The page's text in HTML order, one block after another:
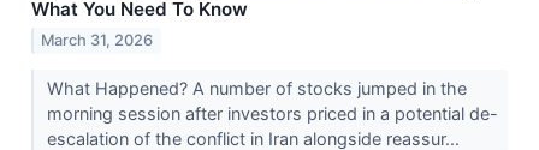
What You Need To Know
March 31, 2026
What Happened? A number of stocks jumped in the
morning session after investors priced in a potential de-
escalation of the conflict in Iran alongside reassur...